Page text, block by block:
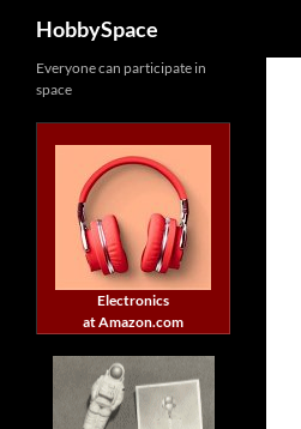
content
HobbySpace
Everyone can participate in
space
Electronics
at Amazon.com